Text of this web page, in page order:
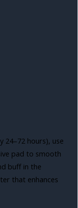
24–72 hours), use
pad to smooth
buff in the
that enhances